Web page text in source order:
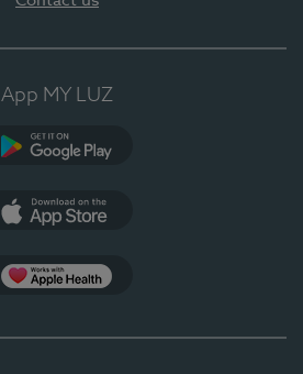
App MY LUZ